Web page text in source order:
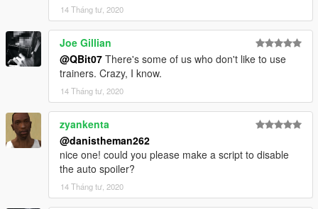
14 Tháng tư, 2020
Joe Gillian
@QBit07 There's some of us who don't like to use
trainers. Crazy, I know.
14 Tháng tư, 2020
zyankenta
@danistheman262
nice one! could you please make a script to disable
the auto spoiler?
14 Tháng tư, 2020